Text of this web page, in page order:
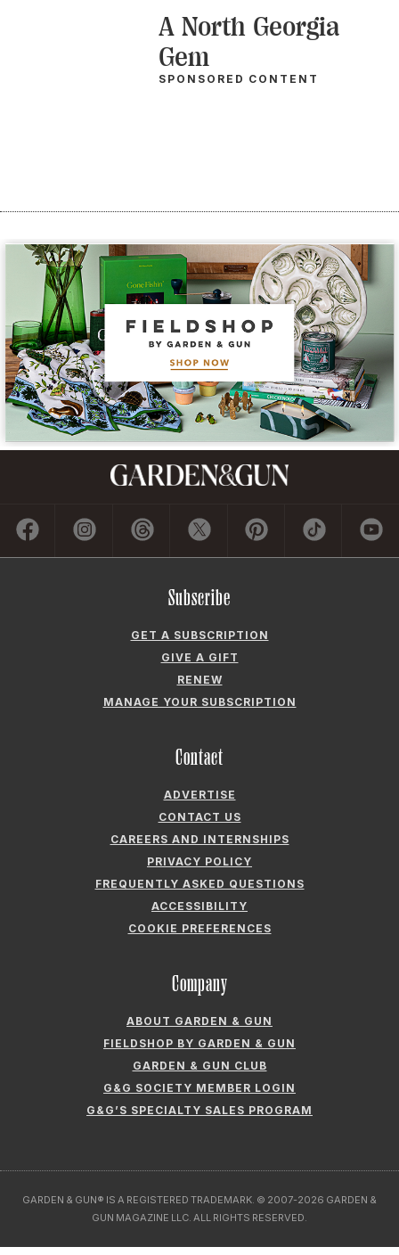
A North Georgia
Gem
SPONSORED CONTENT
Subscribe
GET A SUBSCRIPTION
GIVE A GIFT
RENEW
MANAGE YOUR SUBSCRIPTION
Contact
ADVERTISE
CONTACT US
CAREERS AND INTERNSHIPS
PRIVACY POLICY
FREQUENTLY ASKED QUESTIONS
ACCESSIBILITY
COOKIE PREFERENCES
Company
ABOUT GARDEN & GUN
FIELDSHOP BY GARDEN & GUN
GARDEN & GUN CLUB
G&G SOCIETY MEMBER LOGIN
G&G’S SPECIALTY SALES PROGRAM
GARDEN & GUN® IS A REGISTERED TRADEMARK. © 2007-2026 GARDEN &
GUN MAGAZINE LLC. ALL RIGHTS RESERVED.